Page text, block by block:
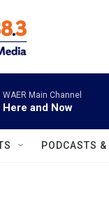
WAER Main Channel
Here and Now
PODCASTS